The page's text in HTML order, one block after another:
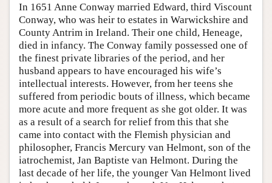
In 1651 Anne Conway married Edward, third Viscount
Conway, who was heir to estates in Warwickshire and
County Antrim in Ireland. Their one child, Heneage,
died in infancy. The Conway family possessed one of
the finest private libraries of the period, and her
husband appears to have encouraged his wife’s
intellectual interests. However, from her teens she
suffered from periodic bouts of illness, which became
more acute and more frequent as she got older. It was
as a result of a search for relief from this that she
came into contact with the Flemish physician and
philosopher, Francis Mercury van Helmont, son of the
iatrochemist, Jan Baptiste van Helmont. During the
last decade of her life, the younger Van Helmont lived